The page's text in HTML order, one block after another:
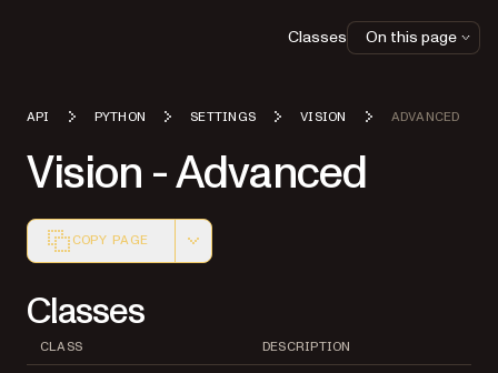
API PYTHON SETTINGS VISION ADVANCED
Vision - Advanced
COPY PAGE
Classes
CLASS DESCRIPTION
Classes On this page